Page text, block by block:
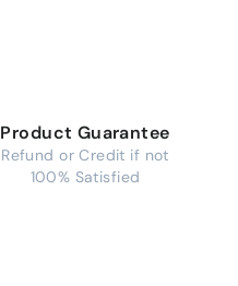
Product Guarantee
Refund or Credit if not
100% Satisfied